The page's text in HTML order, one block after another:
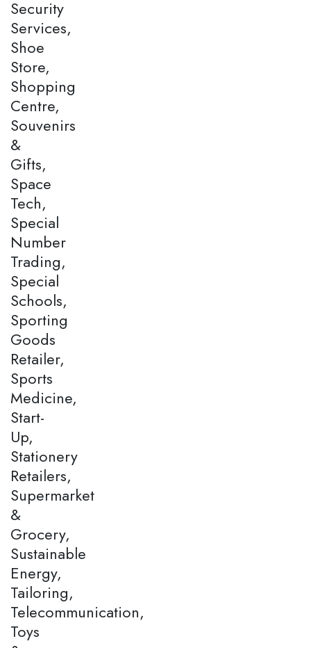
Security
Services,
Shoe
Store,
Shopping
Centre,
Souvenirs
&
Gifts,
Space
Tech,
Special
Number
Trading,
Special
Schools,
Sporting
Goods
Retailer,
Sports
Medicine,
Start-
Up,
Stationery
Retailers,
Supermarket
&
Grocery,
Sustainable
Energy,
Tailoring,
Telecommunication,
Toys